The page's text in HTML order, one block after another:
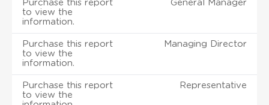
Purchase this report
to view the
information.
General Manager
Purchase this report
to view the
information.
Managing Director
Purchase this report
to view the
Representative